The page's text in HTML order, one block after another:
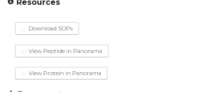
Resources
Download SOPs
View Peptide in Panorama
View Protein in Panorama